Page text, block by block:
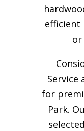
efficient
Service
for
Park.